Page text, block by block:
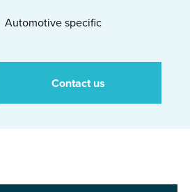
Automotive specific
Contact us